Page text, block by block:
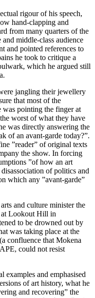
rigour of his speech,
hand-clapping and
from many quarters of the
middle-class audience
and pointed references to
he took to critique a
which he argued still
jangling their jewellery
that most of the
was pointing the finger at
worst of what they have
was directly answering the
of an avant-garde today?”.
”reader” of original texts
the show. In forcing
”of how an art
of politics and
which any ”avant-garde”
and culture minister the
Lookout Hill in
to be drowned out by
was taking place at the
confluence that Mokena
could not resist
examples and emphasised
of art history, what he
and recovering” the